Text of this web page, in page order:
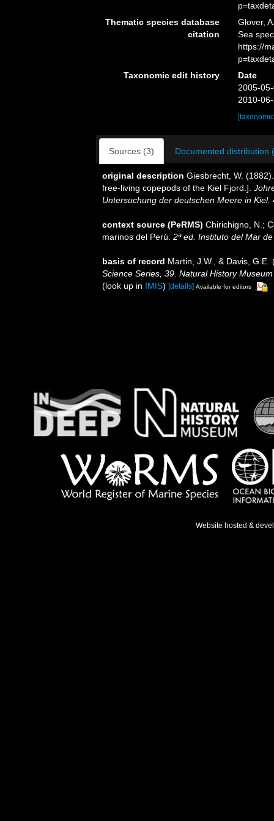
Thematic species database
citation
Glover,
Sea
https://
Taxonomic edit history
Date
2005-
2010-
Sources (3) Documented distribution
original description Giesbrecht, W.
free-living copepods of the Kiel Fjord.].
Untersuchung der deutschen Meere in Kiel.
context source (PeRMS) Chirichigno, N.;
marinos del Perú. 2ª ed. Instituto del Mar
basis of record Martin, J.W., & Davis,
Science Series, 39. Natural History
(look up in IMIS) [details] Available for editors
Website hosted &